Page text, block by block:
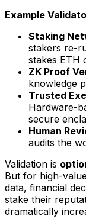
Example
Staking
stakers re-
stakes ETH
ZK Proof
knowledge
Trusted
Hardware-
secure
Human
audits the
Validation is
But for high-
data, financial
stake their
dramatically